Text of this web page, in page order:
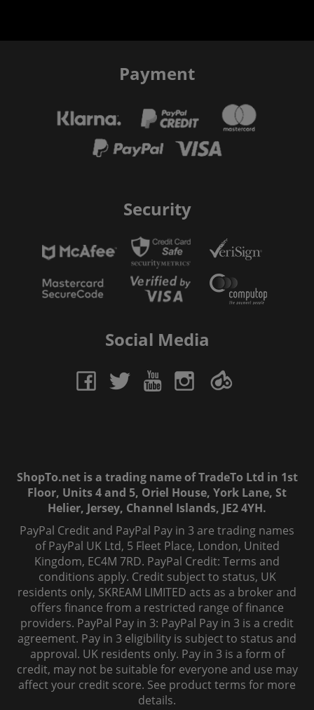
Payment
Security
Social Media
ShopTo.net is a trading name of TradeTo Ltd in 1st
Floor, Units 4 and 5, Oriel House, York Lane, St
Helier, Jersey, Channel Islands, JE2 4YH.
PayPal Credit and PayPal Pay in 3 are trading names
of PayPal UK Ltd, 5 Fleet Place, London, United
Kingdom, EC4M 7RD. PayPal Credit: Terms and
conditions apply. Credit subject to status, UK
residents only, SKREAM LIMITED acts as a broker and
offers finance from a restricted range of finance
providers. PayPal Pay in 3: PayPal Pay in 3 is a credit
agreement. Pay in 3 eligibility is subject to status and
approval. UK residents only. Pay in 3 is a form of
credit, may not be suitable for everyone and use may
affect your credit score. See product terms for more
details.